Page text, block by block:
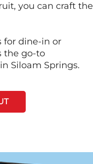
you can craft the
for dine-in or
the go-to
Siloam Springs.